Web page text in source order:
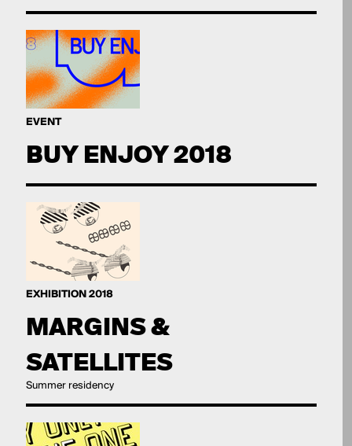
EVENT
BUY ENJOY 2018
EXHIBITION 2018
MARGINS &
SATELLITES
Summer residency